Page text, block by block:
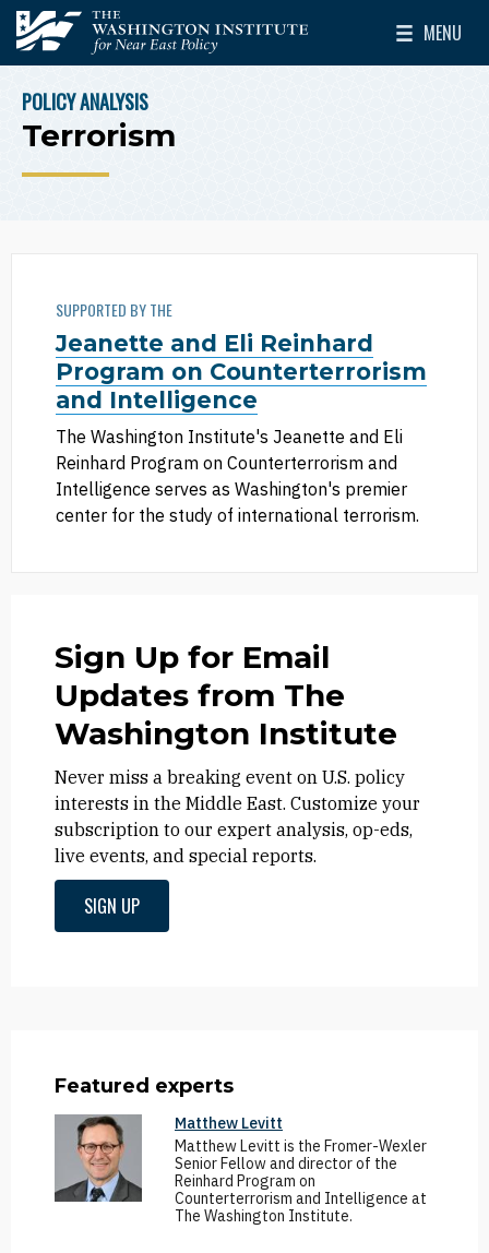
Skip to main content
The Washington Institute for Near East Policy
MENU
Toggle
BREADCRUMB
POLICY ANALYSIS
Terrorism
SUPPORTED BY THE
Jeanette and Eli Reinhard
Program on Counterterrorism
and Intelligence
The Washington Institute's Jeanette and Eli
Reinhard Program on Counterterrorism and
Intelligence serves as Washington's premier
center for the study of international terrorism.
Sign Up for Email
Updates from The
Washington Institute
Never miss a breaking event on U.S. policy
interests in the Middle East. Customize your
subscription to our expert analysis, op-eds,
live events, and special reports.
SIGN UP
Featured experts
Matthew Levitt
Matthew Levitt is the Fromer-Wexler
Senior Fellow and director of the
Reinhard Program on
Counterterrorism and Intelligence at
The Washington Institute.